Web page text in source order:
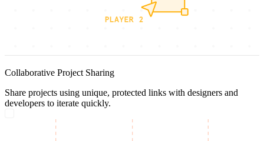
Collaborative Project Sharing
Share projects using unique, protected links with designers and
developers to iterate quickly.